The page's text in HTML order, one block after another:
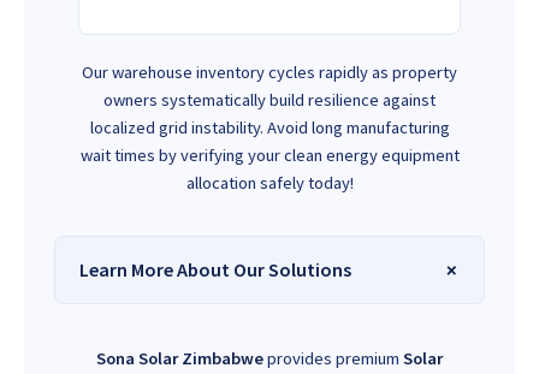
Our warehouse inventory cycles rapidly as property
owners systematically build resilience against
localized grid instability. Avoid long manufacturing
wait times by verifying your clean energy equipment
allocation safely today!
Learn More About Our Solutions
Sona Solar Zimbabweprovides premium Solar